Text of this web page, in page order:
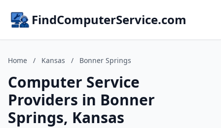
FindComputerService.com
Home / Kansas / Bonner Springs
Computer Service
Providers in Bonner
Springs, Kansas